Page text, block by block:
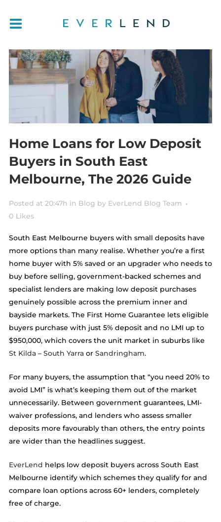
Home Loans for Low Deposit
Buyers in South East
Melbourne, The 2026 Guide
Posted at 20:47h in Blog by EverLend Blog Team
0 Likes
South East Melbourne buyers with small deposits have
more options than many realise. Whether you’re a first
home buyer with 5% saved or an upgrader who needs to
buy before selling, government-backed schemes and
specialist lenders are making low deposit purchases
genuinely possible across the premium inner and
bayside markets. The First Home Guarantee lets eligible
buyers purchase with just 5% deposit and no LMI up to
$950,000, which covers the unit market in suburbs like
St Kilda– South Yarraor Sandringham.
For many buyers, the assumption that “you need 20% to
avoid LMI” is what’s keeping them out of the market
unnecessarily. Between government guarantees, LMI-
waiver professions, and lenders who assess smaller
deposits more favourably than others, the entry points
are wider than the headlines suggest.
EverLend helps low deposit buyers across South East
Melbourne identify which schemes they qualify for and
compare loan options across 60+ lenders, completely
free of charge.